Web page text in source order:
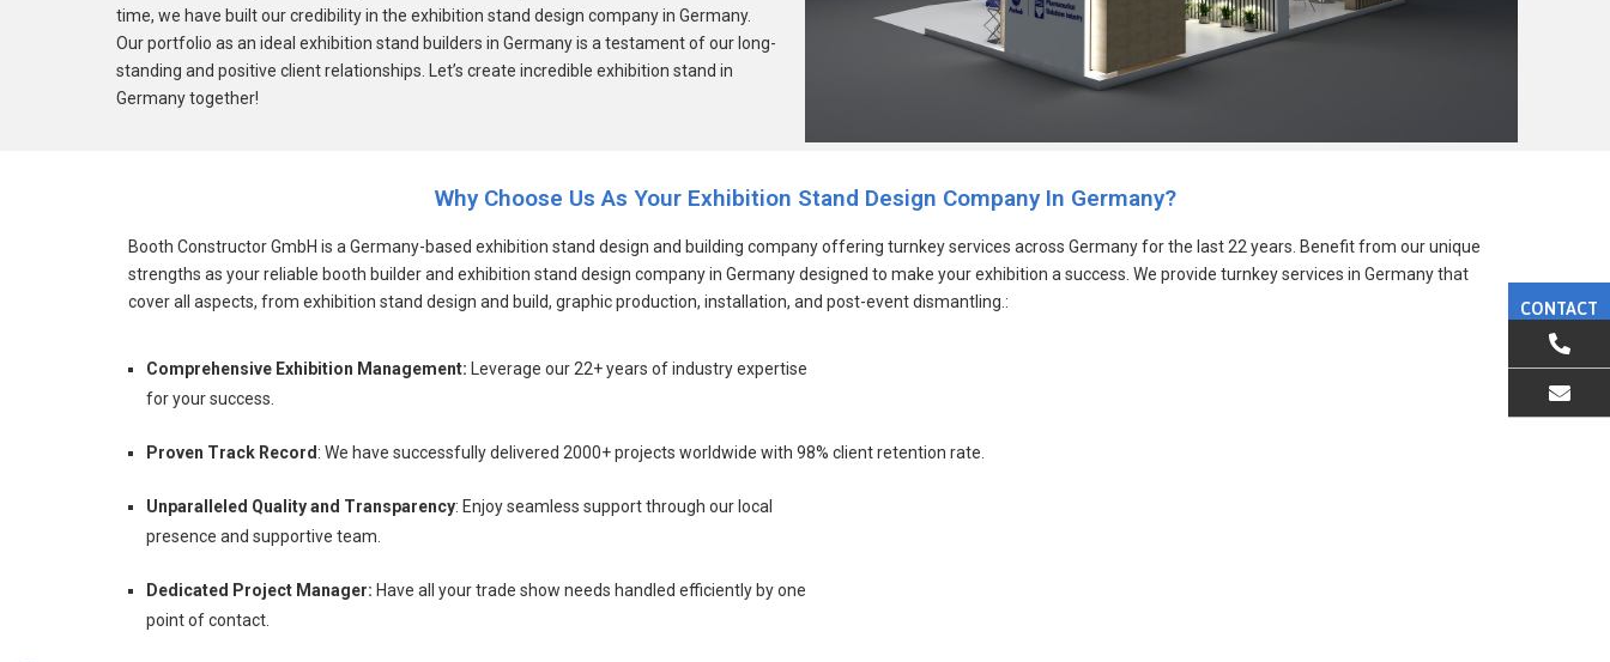
CONTACT
time, we have built our credibility in the exhibition stand design company in Germany.
Our portfolio as an ideal exhibition stand builders in Germany is a testament of our long-
standing and positive client relationships. Let’s create incredible exhibition stand in
Germany together!
Why Choose Us As Your Exhibition Stand Design Company In Germany?
Booth Constructor GmbH is a Germany-based exhibition stand design and building company offering turnkey services across Germany for the last 22 years. Benefit from our unique
strengths as your reliable booth builder and exhibition stand design company in Germany designed to make your exhibition a success. We provide turnkey services in Germany that
cover all aspects, from exhibition stand design and build, graphic production, installation, and post-event dismantling.:
Comprehensive Exhibition Management: Leverage our 22+ years of industry expertise
for your success.
Proven Track Record: We have successfully delivered 2000+ projects worldwide with 98% client retention rate.
Unparalleled Quality and Transparency: Enjoy seamless support through our local
presence and supportive team.
Dedicated Project Manager: Have all your trade show needs handled efficiently by one
point of contact.